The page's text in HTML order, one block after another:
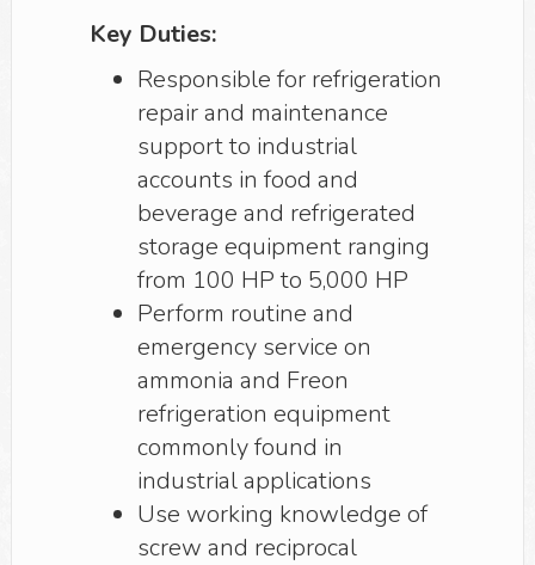
Key Duties:
Responsible for refrigeration
repair and maintenance
support to industrial
accounts in food and
beverage and refrigerated
storage equipment ranging
from 100 HP to 5,000 HP
Perform routine and
emergency service on
ammonia and Freon
refrigeration equipment
commonly found in
industrial applications
Use working knowledge of
screw and reciprocal